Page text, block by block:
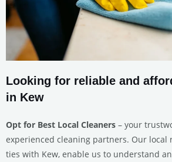
Looking for reliable and
in Kew
Opt for Best Local Cleaners – your
experienced cleaning partners. Our local
ties with Kew, enable us to understand